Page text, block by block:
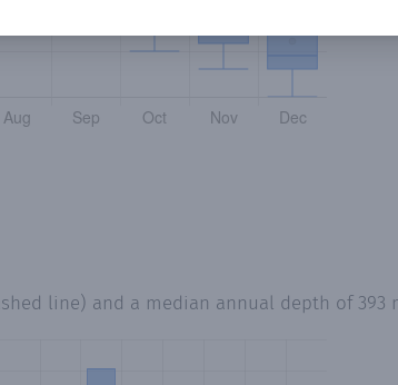
line) and a median annual depth of 393